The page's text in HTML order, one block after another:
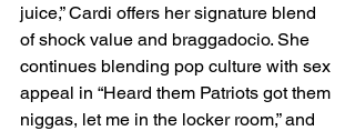
juice,” Cardi offers her signature blend
of shock value and braggadocio. She
continues blending pop culture with sex
appeal in “Heard them Patriots got them
niggas, let me in the locker room,” and